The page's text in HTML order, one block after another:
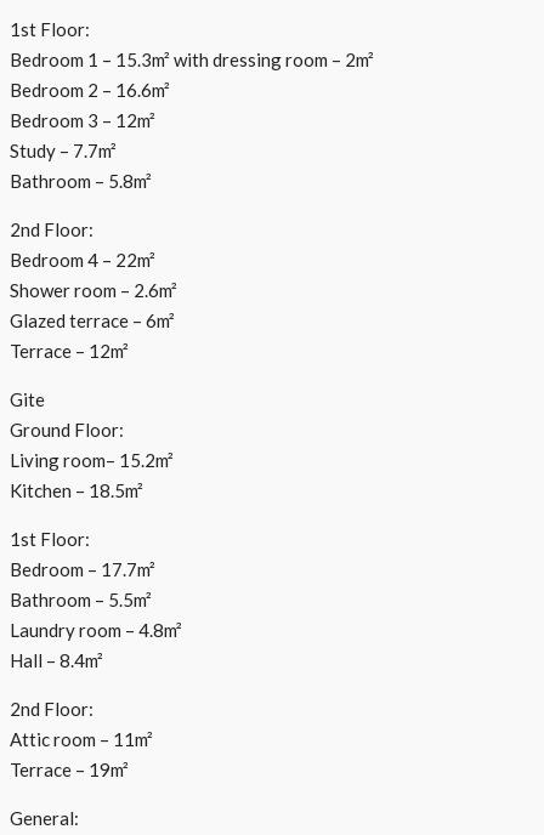
1st Floor:
Bedroom 1 – 15.3m² with dressing room – 2m²
Bedroom 2 – 16.6m²
Bedroom 3 – 12m²
Study – 7.7m²
Bathroom – 5.8m²
2nd Floor:
Bedroom 4 – 22m²
Shower room – 2.6m²
Glazed terrace – 6m²
Terrace – 12m²
Gite
Ground Floor:
Living room– 15.2m²
Kitchen – 18.5m²
1st Floor:
Bedroom – 17.7m²
Bathroom – 5.5m²
Laundry room – 4.8m²
Hall – 8.4m²
2nd Floor:
Attic room – 11m²
Terrace – 19m²
General: